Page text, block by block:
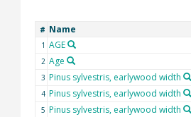
# Name
1 AGE
2 Age
3 Pinus sylvestris, earlywood width
4 Pinus sylvestris, earlywood width
5 Pinus sylvestris, earlywood width